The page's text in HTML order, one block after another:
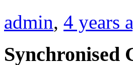
admin, 4 years
Synchronised